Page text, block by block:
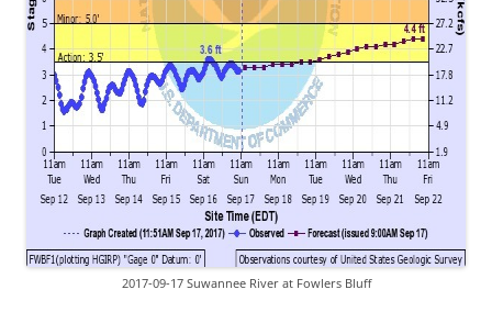
2017-09-17 Suwannee River at Fowlers Bluff